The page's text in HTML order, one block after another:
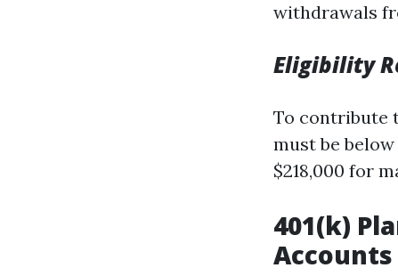
withdrawals
Eligibility
To contribute
must be
$218,000 for
401(k)
Accounts